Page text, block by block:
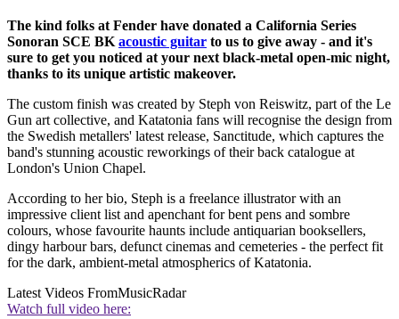
The kind folks at Fender have donated a California Series
Sonoran SCE BK acoustic guitar to us to give away - and it's
sure to get you noticed at your next black-metal open-mic night,
thanks to its unique artistic makeover.
The custom finish was created by Steph von Reiswitz, part of the Le
Gun art collective, and Katatonia fans will recognise the design from
the Swedish metallers' latest release, Sanctitude, which captures the
band's stunning acoustic reworkings of their back catalogue at
London's Union Chapel.
According to her bio, Steph is a freelance illustrator with an
impressive client list and apenchant for bent pens and sombre
colours, whose favourite haunts include antiquarian booksellers,
dingy harbour bars, defunct cinemas and cemeteries - the perfect fit
for the dark, ambient-metal atmospherics of Katatonia.
Latest Videos FromMusicRadar
Watch full video here: